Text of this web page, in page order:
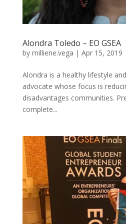
Alondra Toledo – EO GSEA
by milliene.vega | Apr 15, 2019
Alondra is a healthy lifestyle
advocate whose focus is
disadvantages communities.
complete...